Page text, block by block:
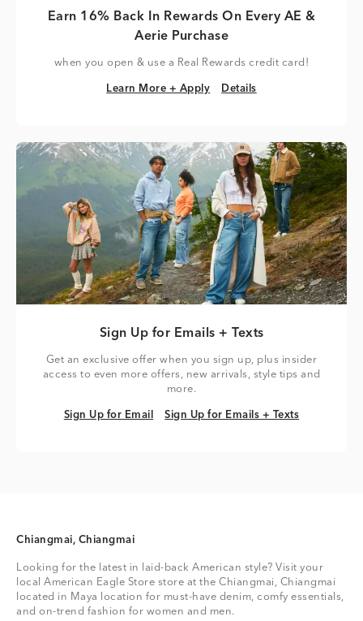
Earn 16% Back In Rewards On Every AE &
Aerie Purchase
when you open & use a Real Rewards credit card!
Learn More + Apply
Learn More + Apply Details
Details
Sign Up for Emails + Texts
Get an exclusive offer when you sign up, plus insider
access to even more offers, new arrivals, style tips and
more.
Sign Up for Email
Sign Up for Email Sign Up for Emails + Texts
Sign Up for Emails + Texts
Chiangmai, Chiangmai
Looking for the latest in laid-back American style? Visit your
local American Eagle Store store at the Chiangmai, Chiangmai
located in Maya location for must-have denim, comfy essentials,
and on-trend fashion for women and men.